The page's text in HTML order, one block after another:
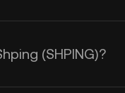
(SHPING)?